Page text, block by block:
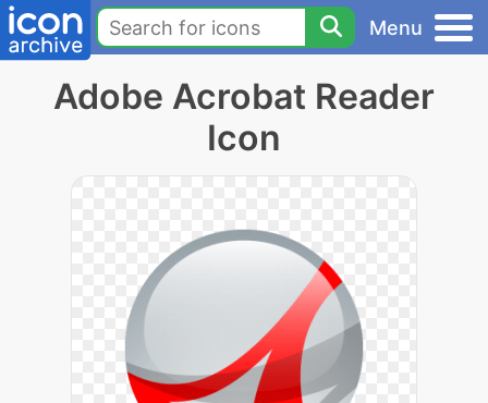
Menu
Adobe Acrobat Reader
Icon